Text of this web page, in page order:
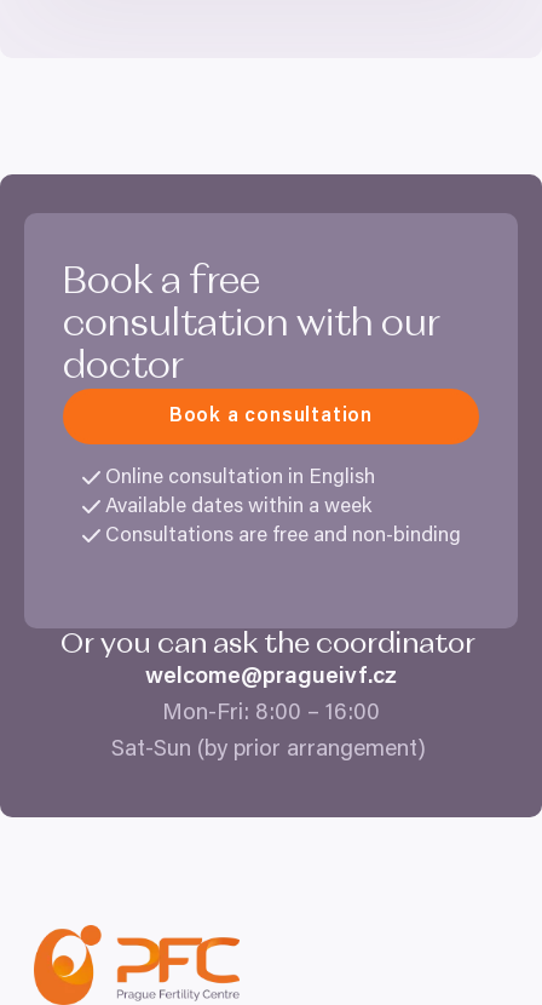
Book a free
consultation with our
doctor
Book a consultation
Online consultation in English
Available dates within a week
Consultations are free and non-binding
Or you can ask the coordinator
welcome@​pragueivf.​cz
Mon-Fri: 8:00 – 16:00
Sat-Sun (by prior arrangement)